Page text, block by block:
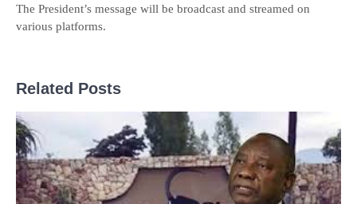
The President’s message will be broadcast and streamed on
various platforms.
Related Posts